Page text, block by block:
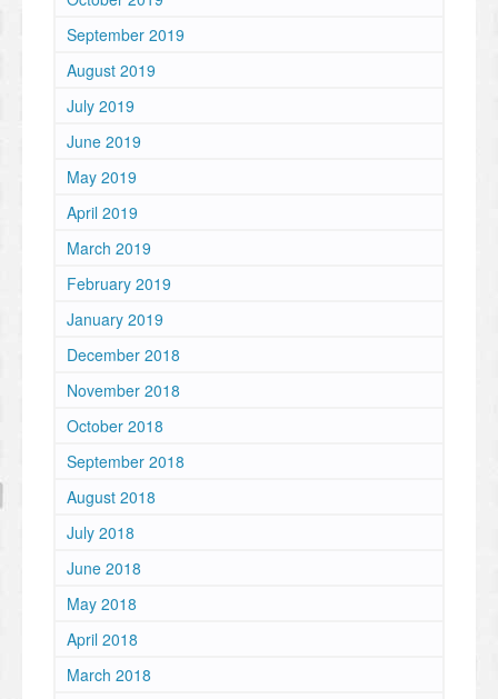
September 2019
August 2019
July 2019
June 2019
May 2019
April 2019
March 2019
February 2019
January 2019
December 2018
November 2018
October 2018
September 2018
August 2018
July 2018
June 2018
May 2018
April 2018
March 2018